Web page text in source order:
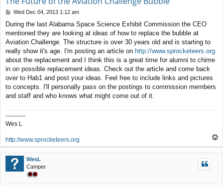
P
s
t
Wed Dec 04, 2013 1:12 am
During the last Alabama Space Science Exhibit Commission the CEO
mentioned they are looking at ideas of how to replace the bubble at
Aviation Challenge. The structure is over 30 years old and is starting to
really show it's age. I'm posting an article on http://www.sprocketeers.org
about the replacement and I think this is a great time for alumni to chime
in on possible replacement ideas. Check out the article and come back
over to Hab1 and post your ideas. Feel free to include links and pictures
to concepts. I'll personally pass on the postings to commission members
and staff and who knows what might come out of it.
----------
Wes L
http://www.sprocketeers.org
o
p
WesL
Camper